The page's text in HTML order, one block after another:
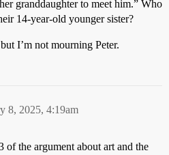
granddaughter to meet him.” Who
14-year-old younger sister?
I’m not mourning Peter.
8, 2025, 4:19am
of the argument about art and the